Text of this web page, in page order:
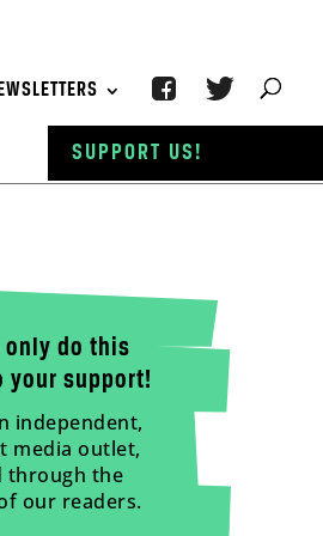
only do this
your support!
independent,
media outlet,
through the
our readers.
SUPPORT US!